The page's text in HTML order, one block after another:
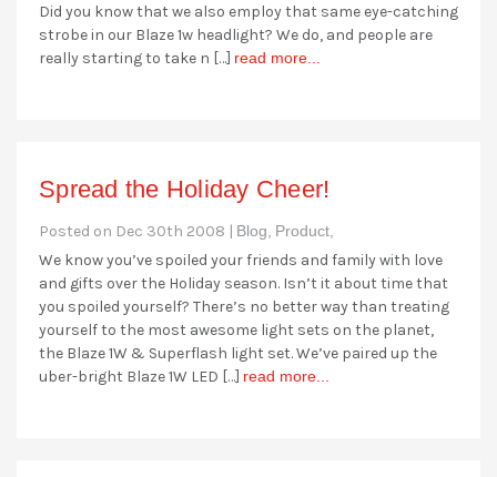
Did you know that we also employ that same eye-catching
strobe in our Blaze 1w headlight? We do, and people are
really starting to take n […] read more...
Spread the Holiday Cheer!
Posted on Dec 30th 2008 | Blog, Product,
We know you’ve spoiled your friends and family with love
and gifts over the Holiday season. Isn’t it about time that
you spoiled yourself? There’s no better way than treating
yourself to the most awesome light sets on the planet,
the Blaze 1W & Superflash light set. We’ve paired up the
uber-bright Blaze 1W LED […] read more...